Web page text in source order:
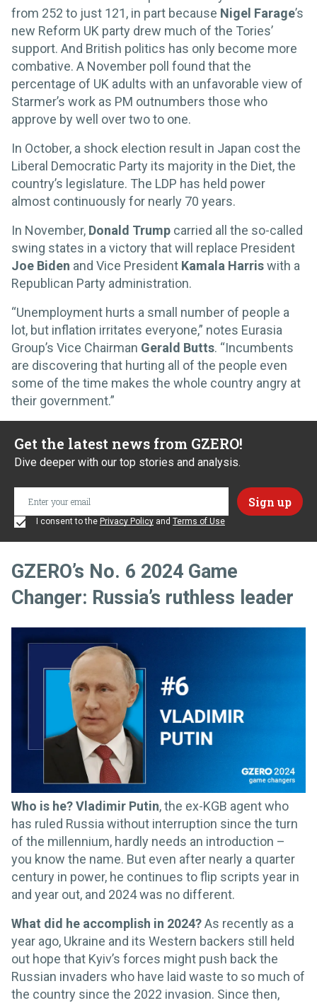
from 252 to just 121, in part because Nigel Farage’s
new Reform UK party drew much of the Tories’
support. And British politics has only become more
combative. A November poll found that the
percentage of UK adults with an unfavorable view of
Starmer’s work as PM outnumbers those who
approve by well over two to one.
In October, a shock election result in Japan cost the
Liberal Democratic Party its majority in the Diet, the
country’s legislature. The LDP has held power
almost continuously for nearly 70 years.
In November, Donald Trump carried all the so-called
swing states in a victory that will replace President
Joe Biden and Vice President Kamala Harriswith a
Republican Party administration.
“Unemployment hurts a small number of people a
lot, but inflation irritates everyone,” notes Eurasia
Group’s Vice Chairman Gerald Butts. “Incumbents
are discovering that hurting all of the people even
some of the time makes the whole country angry at
their government.”
Get the latest news from GZERO!
Dive deeper with our top stories and analysis.
I consent to the Privacy Policy and Terms of Use
GZERO’s No. 6 2024 Game
Changer: Russia’s ruthless leader
Who is he? Vladimir Putin, the ex-KGB agent who
has ruled Russia without interruption since the turn
of the millennium, hardly needs an introduction –
you know the name. But even after nearly a quarter
century in power, he continues to flip scripts year in
and year out, and 2024 was no different.
What did he accomplish in 2024?As recently as a
year ago, Ukraine and its Western backers still held
out hope that Kyiv’s forces might push back the
Russian invaders who have laid waste to so much of
the country since the 2022 invasion. Since then,